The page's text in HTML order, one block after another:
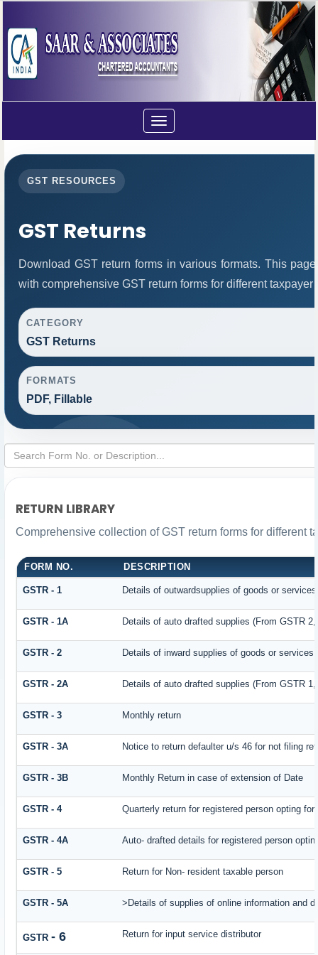
Toggle
navigation
GST RESOURCES
GST Returns
Download GST return forms in various formats. This
with comprehensive GST return forms for different taxpayer
CATEGORY
GST Returns
FORMATS
PDF, Fillable
RETURN LIBRARY
Comprehensive collection of GST return forms for different
FORM NO. DESCRIPTION
GSTR - 1 Details of outwardsupplies of goods or services
GSTR - 1A Details of auto drafted supplies (From GSTR
GSTR - 2 Details of inward supplies of goods or services
GSTR - 2A Details of auto drafted supplies (From GSTR
GSTR - 3 Monthly return
GSTR - 3A Notice to return defaulter u/s 46 for not filing
GSTR - 3B Monthly Return in case of extension of Date
GSTR - 4 Quarterly return for registered person opting
GSTR - 4A Auto- drafted details for registered person
GSTR - 5 Return for Non- resident taxable person
GSTR - 5A >Details of supplies of online information and
GSTR- 6 Return for input service distributor